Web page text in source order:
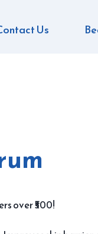
Us
over ₹500!